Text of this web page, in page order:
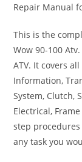
Repair Manual
This is the
Wow 90-100
ATV. It covers
Information,
System, Clutch,
Electrical,
step
any task you